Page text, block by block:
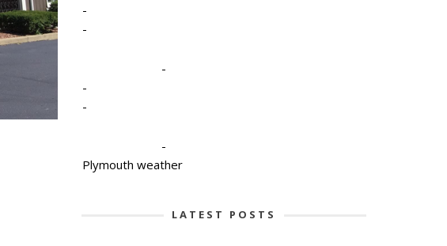
-
-
-
-
-
-
Plymouth weather
LATEST POSTS